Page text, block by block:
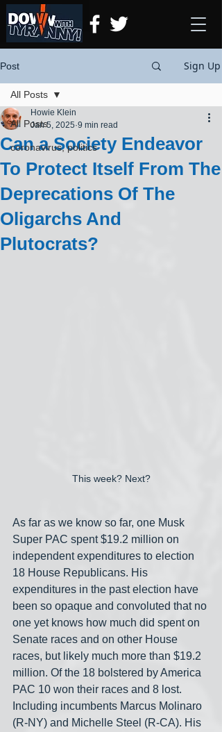
Post Sign Up
All Posts
coronavirus, politics
All Posts
Can a Society Endeavor
To Protect Itself From The
Deprecations Of The
Oligarchs And
Plutocrats?
Howie Klein
Jan 5, 2025 9 min read
This week? Next?
As far as we know so far, one Musk
Super PAC spent $19.2 million on
independent expenditures to election
18 House Republicans. His
expenditures in the past election have
been so opaque and convoluted that no
one yet knows how much did spent on
Senate races and on other House
races, but likely much more than $19.2
million. Of the 18 bolstered by America
PAC 10 won their races and 8 lost.
Including incumbents Marcus Molinaro
(R-NY) and Michelle Steel (R-CA). His